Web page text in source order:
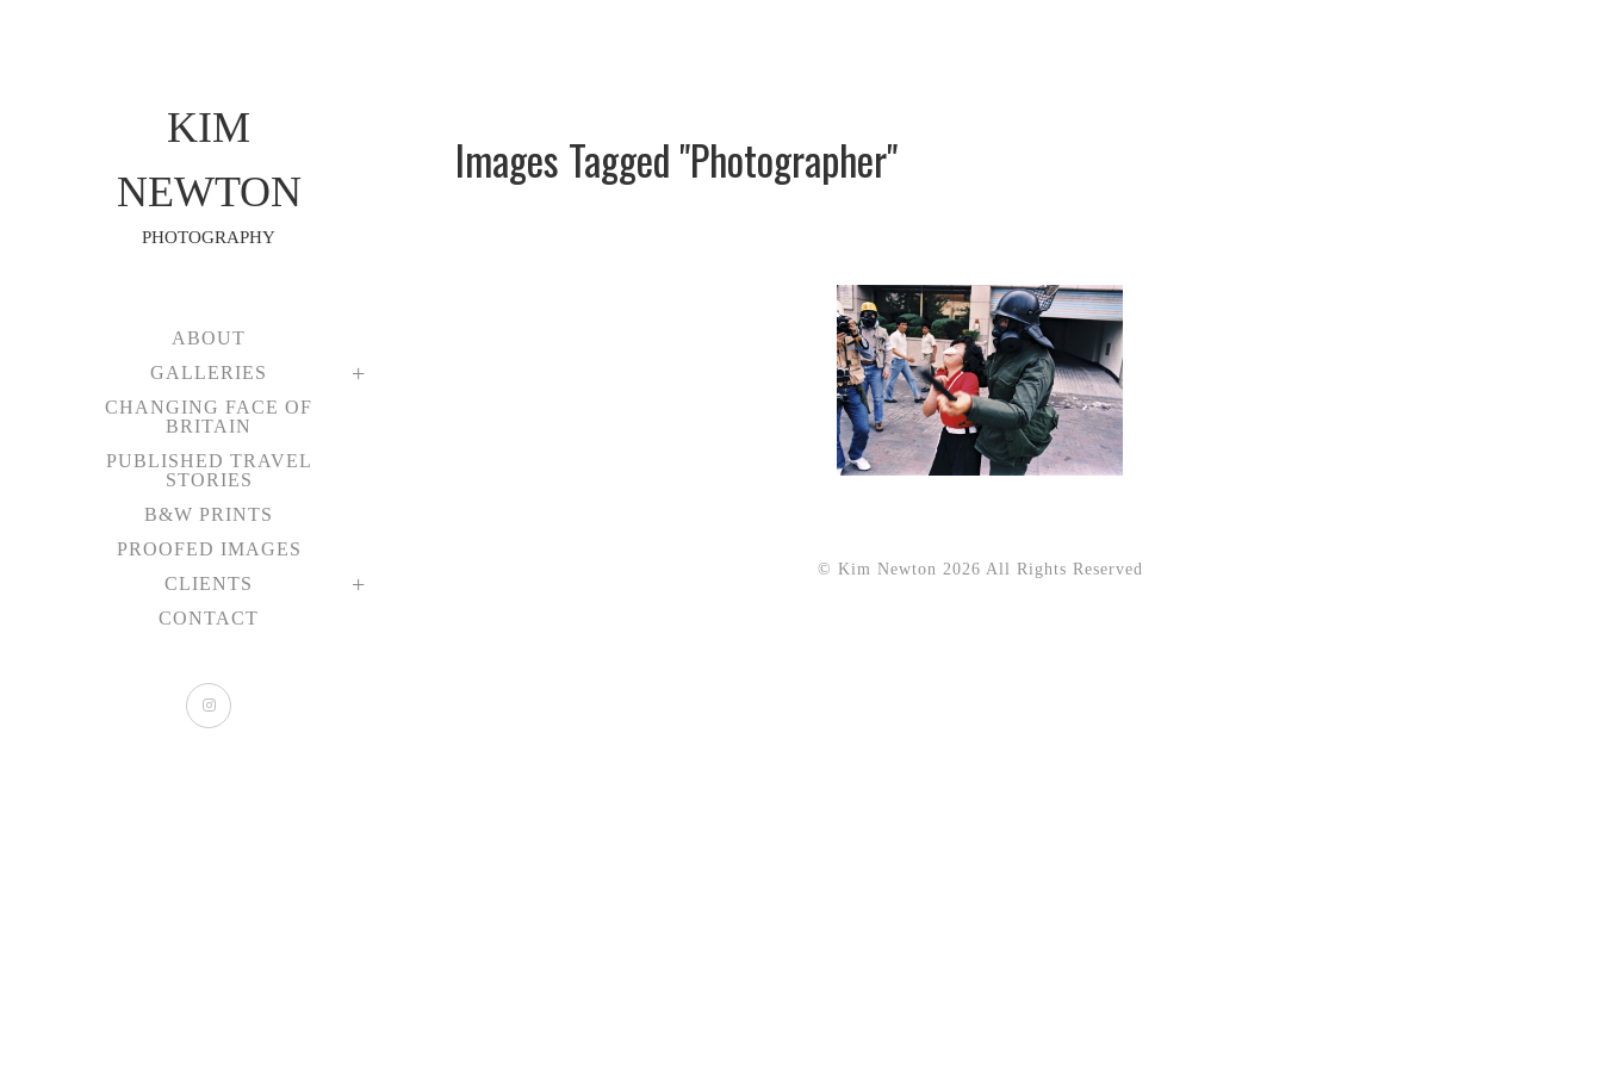
KIM
NEWTON
PHOTOGRAPHY
ABOUT
GALLERIES
CHANGING FACE OF
BRITAIN
PUBLISHED TRAVEL
STORIES
B&W PRINTS
PROOFED IMAGES
CLIENTS
CONTACT
Images Tagged "photographer"
© Kim Newton 2026 All Rights Reserved